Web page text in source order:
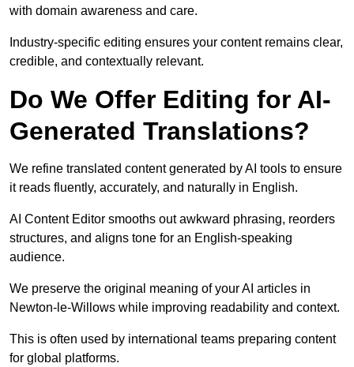
with domain awareness and care.
Industry-specific editing ensures your content remains clear,
credible, and contextually relevant.
Do We Offer Editing for AI-
Generated Translations?
We refine translated content generated by AI tools to ensure
it reads fluently, accurately, and naturally in English.
AI Content Editor smooths out awkward phrasing, reorders
structures, and aligns tone for an English-speaking
audience.
We preserve the original meaning of your AI articles in
Newton-le-Willows while improving readability and context.
This is often used by international teams preparing content
for global platforms.